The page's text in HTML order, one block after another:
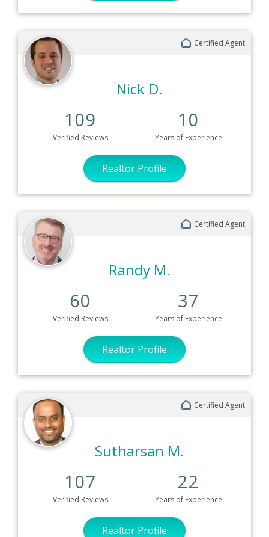
Certified Agent
Nick D.
109
Verified Reviews
10
Yearsof Experience
Realtor Profile
Certified Agent
Randy M.
60
Verified Reviews
37
Yearsof Experience
Realtor Profile
Certified Agent
Sutharsan M.
107
Verified Reviews
22
Yearsof Experience
Realtor Profile